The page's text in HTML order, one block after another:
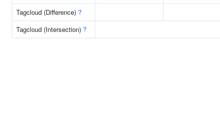
Tagcloud (Difference) ?
Tagcloud (Intersection) ?